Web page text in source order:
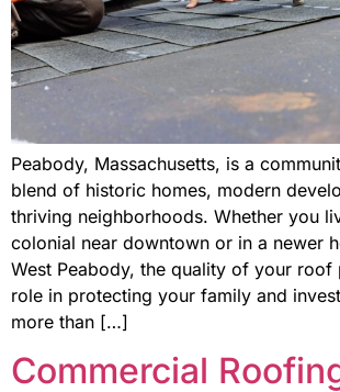
Peabody, Massachusetts, is a
blend of historic homes, modern
thriving neighborhoods. Whether you
colonial near downtown or in a newer
West Peabody, the quality of your roof
role in protecting your family and
more than […]
Commercial